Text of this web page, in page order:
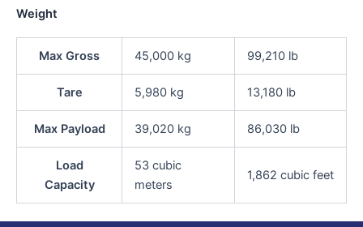
Weight
Max Gross 45,000 kg 99,210 lb
Tare 5,980 kg 13,180 lb
Max Payload 39,020 kg 86,030 lb
Load
Capacity
53 cubic
meters
1,862 cubic feet